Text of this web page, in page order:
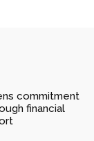
commitment
financial